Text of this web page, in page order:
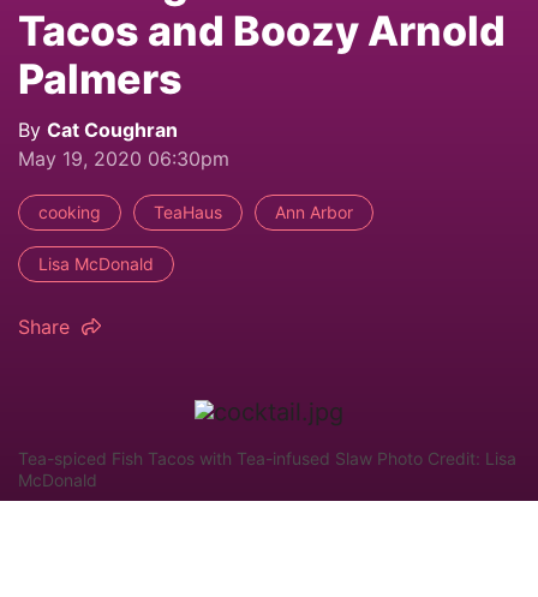
Tacos and Boozy Arnold
Palmers
By Cat Coughran
May 19, 2020 06:30pm
cooking TeaHaus Ann Arbor
Lisa McDonald
Share
Tea-spiced Fish Tacos with Tea-infused Slaw Photo Credit: Lisa
McDonald